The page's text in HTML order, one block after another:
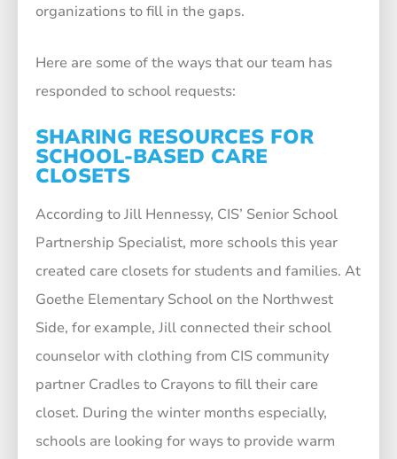
organizations to fill in the gaps.
Here are some of the ways that our team has
responded to school requests:
SHARING RESOURCES FOR
SCHOOL-BASED CARE
CLOSETS
According to Jill Hennessy, CIS’ Senior School
Partnership Specialist, more schools this year
created care closets for students and families. At
Goethe Elementary School on the Northwest
Side, for example, Jill connected their school
counselor with clothing from CIS community
partner Cradles to Crayons to fill their care
closet. During the winter months especially,
schools are looking for ways to provide warm